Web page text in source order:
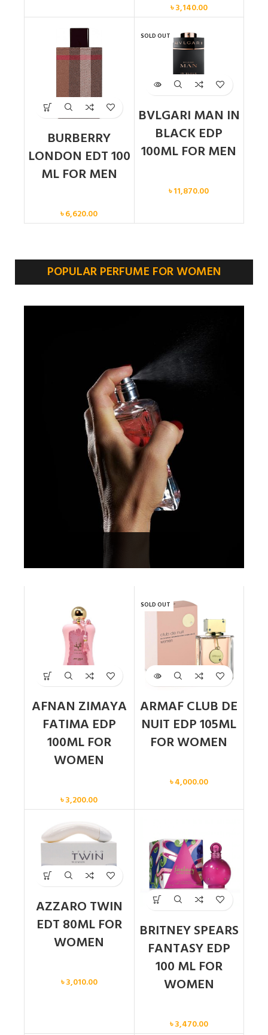
৳3,140.00
BURBERRY
LONDON EDT 100
ML FOR MEN
৳6,620.00
SOLD OUT
BVLGARI MAN IN
BLACK EDP
100ML FOR MEN
৳11,870.00
POPULAR PERFUME FOR WOMEN
AFNAN ZIMAYA
FATIMA EDP
100ML FOR
WOMEN
৳3,200.00
SOLD OUT
ARMAF CLUB DE
NUIT EDP 105ML
FOR WOMEN
৳4,000.00
AZZARO TWIN
EDT 80ML FOR
WOMEN
৳3,010.00
BRITNEY SPEARS
FANTASY EDP
100 ML FOR
WOMEN
৳3,470.00